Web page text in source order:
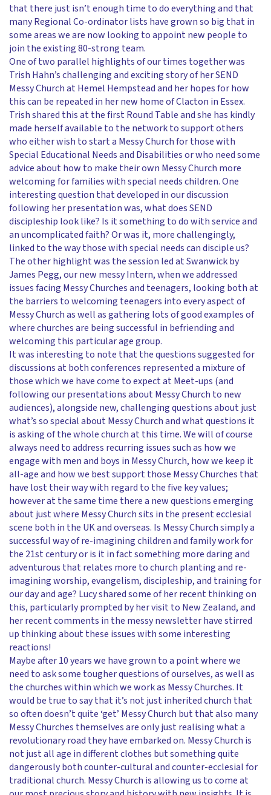
that there just isn’t enough time to do everything and that
many Regional Co-ordinator lists have grown so big that in
some areas we are now looking to appoint new people to
join the existing 80-strong team.
One of two parallel highlights of our times together was
Trish Hahn’s challenging and exciting story of her SEND
Messy Church at Hemel Hempstead and her hopes for how
this can be repeated in her new home of Clacton in Essex.
Trish shared this at the first Round Table and she has kindly
made herself available to the network to support others
who either wish to start a Messy Church for those with
Special Educational Needs and Disabilities or who need some
advice about how to make their own Messy Church more
welcoming for families with special needs children. One
interesting question that developed in our discussion
following her presentation was, what does SEND
discipleship look like? Is it something to do with service and
an uncomplicated faith? Or was it, more challengingly,
linked to the way those with special needs can disciple us?
The other highlight was the session led at Swanwick by
James Pegg, our new messy Intern, when we addressed
issues facing Messy Churches and teenagers, looking both at
the barriers to welcoming teenagers into every aspect of
Messy Church as well as gathering lots of good examples of
where churches are being successful in befriending and
welcoming this particular age group.
It was interesting to note that the questions suggested for
discussions at both conferences represented a mixture of
those which we have come to expect at Meet-ups (and
following our presentations about Messy Church to new
audiences), alongside new, challenging questions about just
what’s so special about Messy Church and what questions it
is asking of the whole church at this time. We will of course
always need to address recurring issues such as how we
engage with men and boys in Messy Church, how we keep it
all-age and how we best support those Messy Churches that
have lost their way with regard to the five key values;
however at the same time there a new questions emerging
about just where Messy Church sits in the present ecclesial
scene both in the UK and overseas. Is Messy Church simply a
successful way of re-imagining children and family work for
the 21st century or is it in fact something more daring and
adventurous that relates more to church planting and re-
imagining worship, evangelism, discipleship, and training for
our day and age? Lucy shared some of her recent thinking on
this, particularly prompted by her visit to New Zealand, and
her recent comments in the messy newsletter have stirred
up thinking about these issues with some interesting
reactions!
Maybe after 10 years we have grown to a point where we
need to ask some tougher questions of ourselves, as well as
the churches within which we work as Messy Churches. It
would be true to say that it’s not just inherited church that
so often doesn’t quite ‘get’ Messy Church but that also many
Messy Churches themselves are only just realising what a
revolutionary road they have embarked on. Messy Church is
not just all age in different clothes but something quite
dangerously both counter-cultural and counter-ecclesial for
traditional church. Messy Church is allowing us to come at